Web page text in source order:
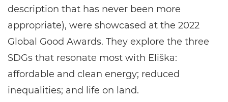
description that has never been more
appropriate), were showcased at the 2022
Global Good Awards. They explore the three
SDGs that resonate most with Eliška:
affordable and clean energy; reduced
inequalities; and life on land.